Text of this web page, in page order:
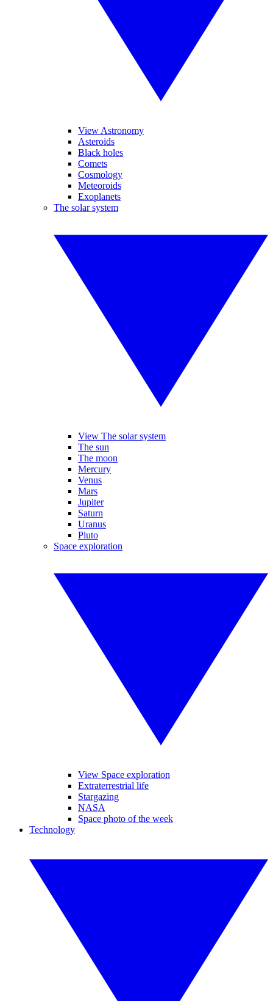
View Astronomy
Asteroids
Black holes
Comets
Cosmology
Meteoroids
Exoplanets
The solar system
View The solar system
The sun
The moon
Mercury
Venus
Mars
Jupiter
Saturn
Uranus
Pluto
Space exploration
View Space exploration
Extraterrestrial life
Stargazing
NASA
Space photo of the week
Technology